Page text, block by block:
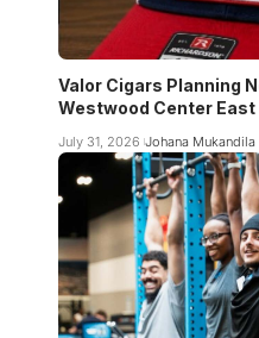
Valor Cigars Planning
Westwood Center East
July 31, 2026 Johana Mukandila